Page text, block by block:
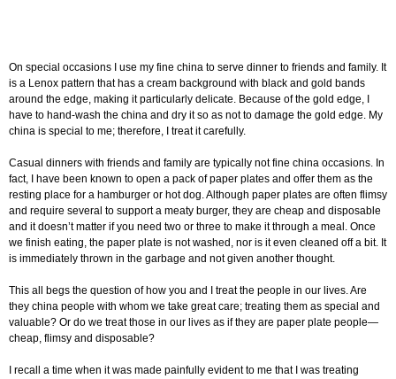
On special occasions I use my fine china to serve dinner to friends and family. It
is a Lenox pattern that has a cream background with black and gold bands
around the edge, making it particularly delicate. Because of the gold edge, I
have to hand-wash the china and dry it so as not to damage the gold edge. My
china is special to me; therefore, I treat it carefully.
Casual dinners with friends and family are typically not fine china occasions. In
fact, I have been known to open a pack of paper plates and offer them as the
resting place for a hamburger or hot dog. Although paper plates are often flimsy
and require several to support a meaty burger, they are cheap and disposable
and it doesn’t matter if you need two or three to make it through a meal. Once
we finish eating, the paper plate is not washed, nor is it even cleaned off a bit. It
is immediately thrown in the garbage and not given another thought.
This all begs the question of how you and I treat the people in our lives. Are
they china people with whom we take great care; treating them as special and
valuable? Or do we treat those in our lives as if they are paper plate people—
cheap, flimsy and disposable?
I recall a time when it was made painfully evident to me that I was treating